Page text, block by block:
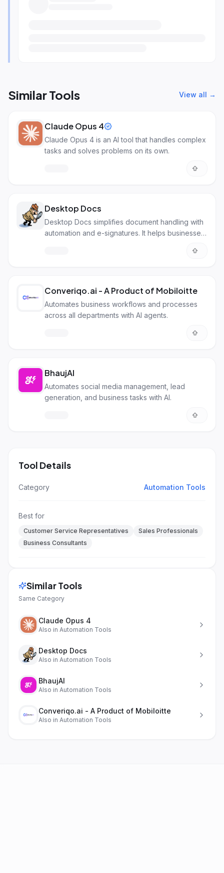
Similar Tools View all →
Claude Opus 4
Claude Opus 4 is an AI tool that handles complex
tasks and solves problems on its own.
Desktop Docs
Desktop Docs simplifies document handling with
automation and e-signatures. It helps businesses
Converiqo.ai - A Product of Mobiloitte
Automates business workflows and processes
across all departments with AI agents.
BhaujAI
Automates social media management, lead
generation, and business tasks with AI.
Tool Details
Category Automation Tools
Best for
Customer Service Representatives
Sales Professionals
Business Consultants
Similar Tools
Same Category
Claude Opus 4
Also in Automation Tools
Desktop Docs
Also in Automation Tools
BhaujAI
Also in Automation Tools
Converiqo.ai - A Product of Mobiloitte
Also in Automation Tools